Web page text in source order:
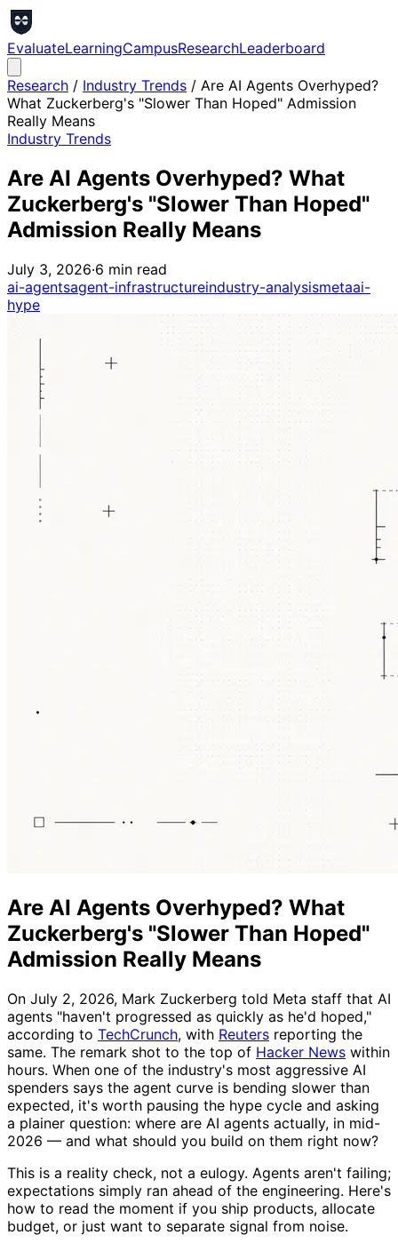
EvaluateLearningCampusResearchLeaderboard
Research / Industry Trends / Are AI Agents Overhyped?
What Zuckerberg's "Slower Than Hoped" Admission
Really Means
Industry Trends
Are AI Agents Overhyped? What
Zuckerberg's "Slower Than Hoped"
Admission Really Means
July 3, 2026·6 min read
ai-agentsagent-infrastructureindustry-analysismetaai-
hype
Are AI Agents Overhyped? What
Zuckerberg's "Slower Than Hoped"
Admission Really Means
On July 2, 2026, Mark Zuckerberg told Meta staff that AI
agents "haven't progressed as quickly as he'd hoped,"
according to TechCrunch, with Reuters reporting the
same. The remark shot to the top of Hacker News within
hours. When one of the industry's most aggressive AI
spenders says the agent curve is bending slower than
expected, it's worth pausing the hype cycle and asking
a plainer question: where are AI agents actually, in mid-
2026 — and what should you build on them right now?
This is a reality check, not a eulogy. Agents aren't failing;
expectations simply ran ahead of the engineering. Here's
how to read the moment if you ship products, allocate
budget, or just want to separate signal from noise.